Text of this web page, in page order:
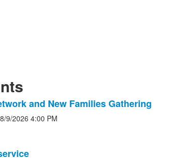
and New Families Gathering
8/9/2026 4:00 PM